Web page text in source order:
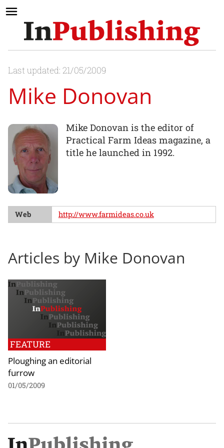
Last updated: 21/05/2009
Mike Donovan
Mike Donovan is the editor of
Practical Farm Ideas magazine, a
title he launched in 1992.
Web http://www.farmideas.co.uk
Articles by Mike Donovan
FEATURE
Ploughing an editorial
furrow
01/05/2009